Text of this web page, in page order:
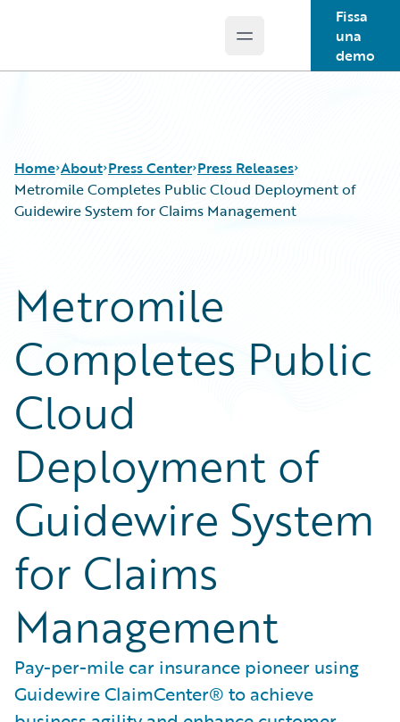
Open main menu
Fissa
una
demo
Home About Press Center Press Releases
Metromile Completes Public Cloud Deployment of
Guidewire System for Claims Management
Metromile
Completes Public
Cloud
Deployment of
Guidewire System
for Claims
Management
Pay-per-mile car insurance pioneer using
Guidewire ClaimCenter® to achieve